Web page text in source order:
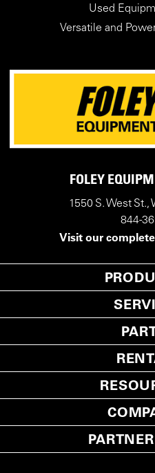
Used
Versatile and
FOLEY
1550 S. West St.,
844-
Visit our complete